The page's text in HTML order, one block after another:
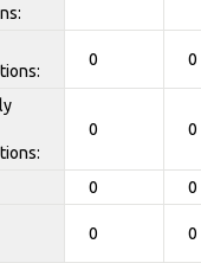
0 0
0 0
0 0
0 0